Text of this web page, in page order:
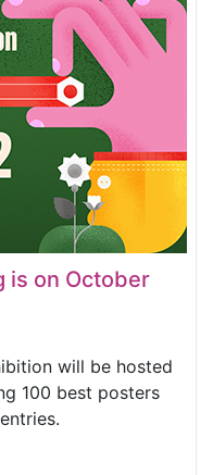
is on October
will be hosted
100 best posters